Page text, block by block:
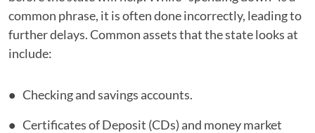
common phrase, it is often done incorrectly, leading to
further delays. Common assets that the state looks at
include:
Checking and savings accounts.
Certificates of Deposit (CDs) and money market